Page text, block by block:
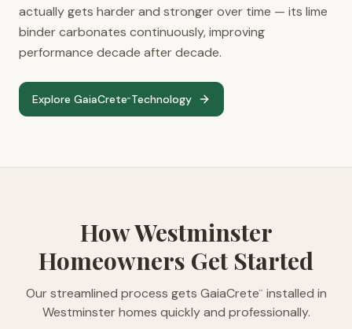
actually gets harder and stronger over time — its lime
binder carbonates continuously, improving
performance decade after decade.
Explore GaiaCrete™ Technology
How Westminster
Homeowners Get Started
Our streamlined process gets GaiaCrete™
installed in
Westminster homes quickly and professionally.